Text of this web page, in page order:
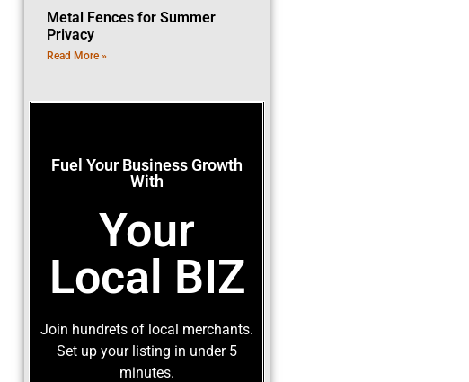
Metal Fences for Summer
Privacy
Read More »
Fuel Your Business Growth
With
Your
Local BIZ
Join hundrets of local merchants.
Set up your listing in under 5
minutes.